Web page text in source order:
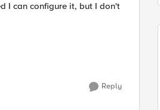
I can configure it, but I don't
Reply